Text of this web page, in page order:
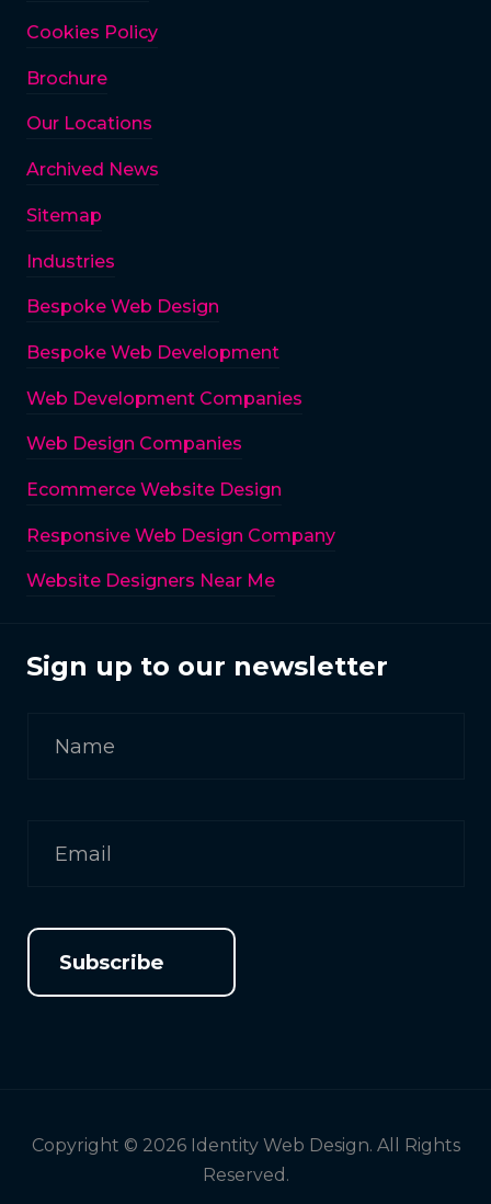
Cookies Policy
Brochure
Our Locations
Archived News
Sitemap
Industries
Bespoke Web Design
Bespoke Web Development
Web Development Companies
Web Design Companies
Ecommerce Website Design
Responsive Web Design Company
Website Designers Near Me
Sign up to our newsletter
Subscribe
Copyright © 2026 Identity Web Design. All Rights
Reserved.